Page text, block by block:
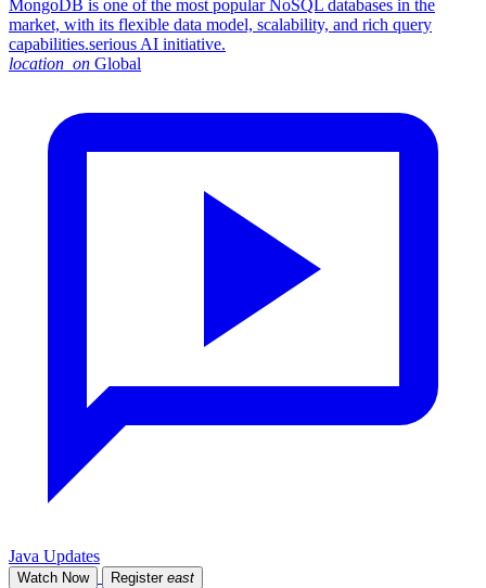
MongoDB is one of the most popular NoSQL databases in the
market, with its flexible data model, scalability, and rich query
capabilities.serious AI initiative.
location_on Global
Java Updates
Watch Now Register east